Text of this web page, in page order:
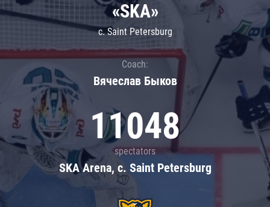
«SKA»
c. Saint Petersburg
Coach:
Вячеслав Быков
11048
spectators
SKA Arena, c. Saint Petersburg